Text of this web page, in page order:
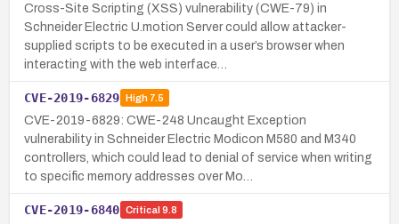
Cross-Site Scripting (XSS) vulnerability (CWE-79) in
Schneider Electric U.motion Server could allow attacker-
supplied scripts to be executed in a user’s browser when
interacting with the web interface…
CVE-2019-6829 High7.5
CVE-2019-6829: CWE-248 Uncaught Exception
vulnerability in Schneider Electric Modicon M580 and M340
controllers, which could lead to denial of service when writing
to specific memory addresses over Mo…
CVE-2019-6840 Critical 9.8